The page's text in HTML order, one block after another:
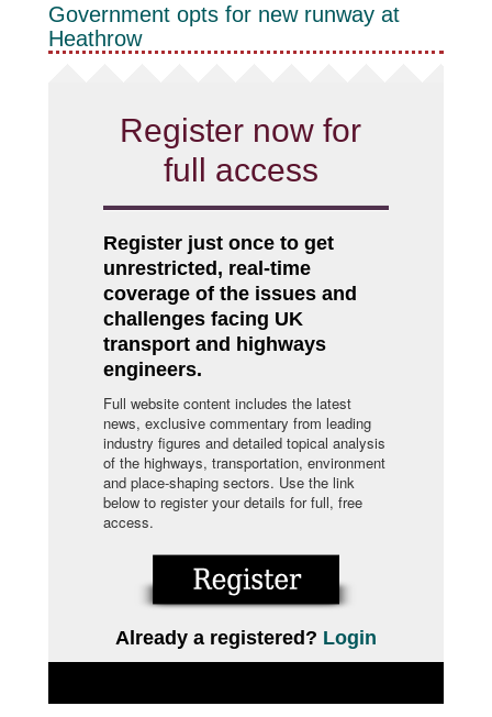
Government opts for new runway at
Heathrow
Register now for
full access
Register just once to get
unrestricted, real-time
coverage of the issues and
challenges facing UK
transport and highways
engineers.
Full website content includes the latest
news, exclusive commentary from leading
industry figures and detailed topical analysis
of the highways, transportation, environment
and place-shaping sectors. Use the link
below to register your details for full, free
access.
Already a registered? Login